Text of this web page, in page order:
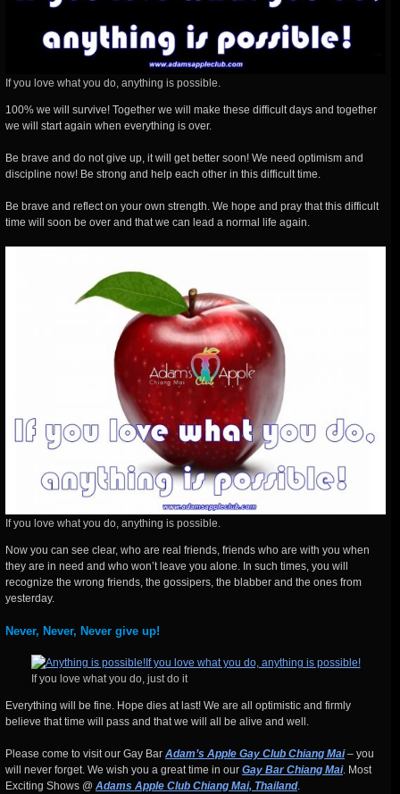
If you love what you do, anything is possible.
100% we will survive! Together we will make these difficult days and together
we will start again when everything is over.
Be brave and do not give up, it will get better soon! We need optimism and
discipline now! Be strong and help each other in this difficult time.
Be brave and reflect on your own strength. We hope and pray that this difficult
time will soon be over and that we can lead a normal life again.
If you love what you do, anything is possible.
Now you can see clear, who are real friends, friends who are with you when
they are in need and who won’t leave you alone. In such times, you will
recognize the wrong friends, the gossipers, the blabber and the ones from
yesterday.
Never, Never, Never give up!
If you love what you do, just do it
Everything will be fine. Hope dies at last! We are all optimistic and firmly
believe that time will pass and that we will all be alive and well.
Please come to visit our Gay Bar Adam’s Apple Gay Club Chiang Mai– you
will never forget. We wish you a great time in our Gay Bar Chiang Mai. Most
Exciting Shows @ Adams Apple Club Chiang Mai, Thailand.